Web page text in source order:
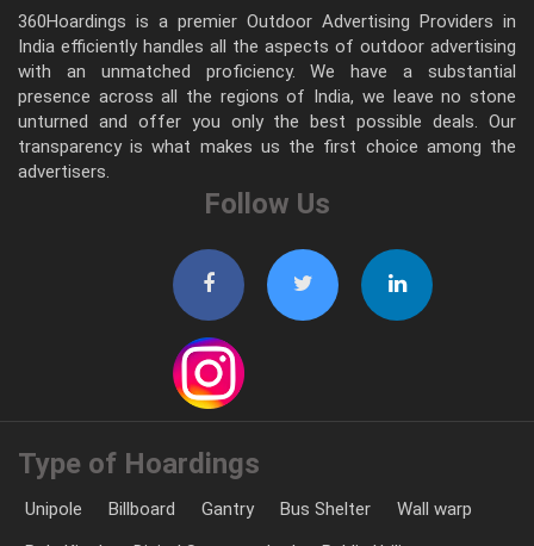
360Hoardings is a premier Outdoor Advertising Providers in
India efficiently handles all the aspects of outdoor advertising
with an unmatched proficiency. We have a substantial
presence across all the regions of India, we leave no stone
unturned and offer you only the best possible deals. Our
transparency is what makes us the first choice among the
advertisers.
Follow Us
Type of Hoardings
Unipole Billboard Gantry Bus Shelter
Wall warp